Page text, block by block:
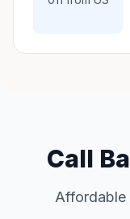
Call
Affordable